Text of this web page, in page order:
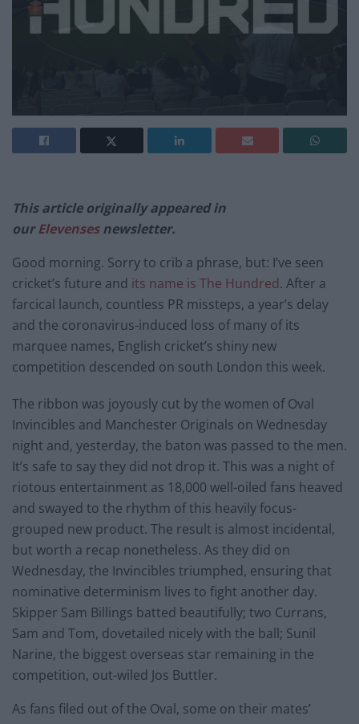
This article originally appeared in
ourElevensesnewsletter.
Good morning. Sorry to crib a phrase, but: I’ve seen
cricket’s future and its name is The Hundred. After a
farcical launch, countless PR missteps, a year’s delay
and the coronavirus-induced loss of many of its
marquee names, English cricket’s shiny new
competition descended on south London this week.
The ribbon was joyously cut by the women of Oval
Invincibles and Manchester Originals on Wednesday
night and, yesterday, the baton was passed to the men.
It’s safe to say they did not drop it. This was a night of
riotous entertainment as 18,000 well-oiled fans heaved
and swayed to the rhythm of this heavily focus-
grouped new product. The result is almost incidental,
but worth a recap nonetheless. As they did on
Wednesday, the Invincibles triumphed, ensuring that
nominative determinism lives to fight another day.
Skipper Sam Billings batted beautifully; two Currans,
Sam and Tom, dovetailed nicely with the ball; Sunil
Narine, the biggest overseas star remaining in the
competition, out-wiled Jos Buttler.
As fans filed out of the Oval, some on their mates’